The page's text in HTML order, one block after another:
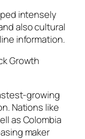
intensely
also cultural
information.
Growth
growing
Nations like
as Colombia
maker